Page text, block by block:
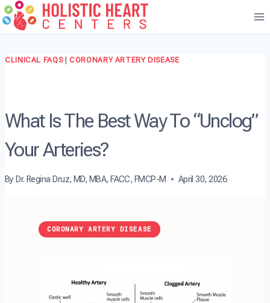
Skip
to
CLINICAL FAQS|CORONARY ARTERY DISEASE
What Is The Best Way To “Unclog”
Your Arteries?
By Dr. Regina Druz, MD, MBA, FACC, FMCP-M April 30, 2026
CORONARY ARTERY DISEASE